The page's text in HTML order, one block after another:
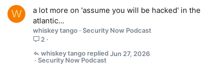
W
a lot more on 'assume you will be hacked' in the
atlantic...
whiskey tango
Security Now Podcast
2
Security Now Podcast
Jun 27, 2026
whiskey tango